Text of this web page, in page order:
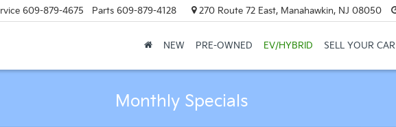
609-879-4675 Parts 609-879-4128 270 Route 72 East, Manahawkin, NJ 08050
NEW PRE-OWNED EV/HYBRID SELL YOUR CAR
Monthly Specials